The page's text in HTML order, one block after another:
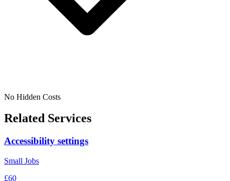
No Hidden Costs
Related Services
Accessibility settings
Small Jobs
£60